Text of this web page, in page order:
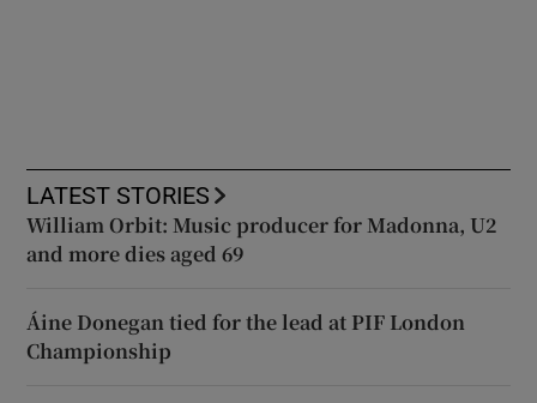
LATEST STORIES
William Orbit: Music producer for Madonna, U2
and more dies aged 69
Áine Donegan tied for the lead at PIF London
Championship